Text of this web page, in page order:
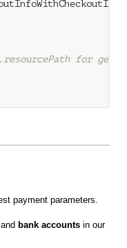
for
payment parameters.
and bank accounts in our